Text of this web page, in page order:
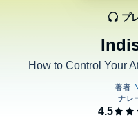
How to Control Your
プ